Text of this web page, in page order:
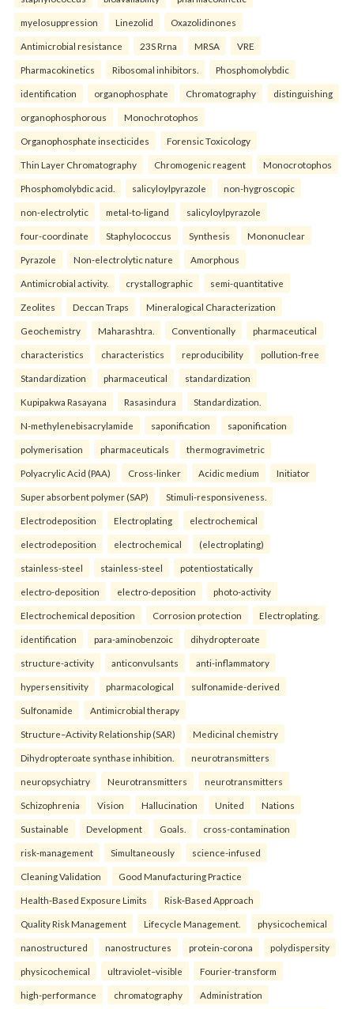
myelosuppression Linezolid Oxazolidinones
Antimicrobial resistance 23S Rrna MRSA VRE
Pharmacokinetics Ribosomal inhibitors. Phosphomolybdic
identification organophosphate Chromatography distinguishing
organophosphorous Monochrotophos
Organophosphate insecticides Forensic Toxicology
Thin Layer Chromatography Chromogenic reagent Monocrotophos
Phosphomolybdic acid. salicyloylpyrazole non-hygroscopic
non-electrolytic metal-to-ligand salicyloylpyrazole
four-coordinate Staphylococcus Synthesis Mononuclear
Pyrazole Non-electrolytic nature Amorphous
Antimicrobial activity. crystallographic semi-quantitative
Zeolites Deccan Traps Mineralogical Characterization
Geochemistry Maharashtra. Conventionally pharmaceutical
characteristics characteristics reproducibility pollution-free
Standardization pharmaceutical standardization
Kupipakwa Rasayana Rasasindura Standardization.
N-methylenebisacrylamide saponification saponification
polymerisation pharmaceuticals thermogravimetric
Polyacrylic Acid (PAA) Cross-linker Acidic medium Initiator
Super absorbent polymer (SAP) Stimuli-responsiveness.
Electrodeposition Electroplating electrochemical
electrodeposition electrochemical (electroplating)
stainless-steel stainless-steel potentiostatically
electro-deposition electro-deposition photo-activity
Electrochemical deposition Corrosion protection Electroplating.
identification para-aminobenzoic dihydropteroate
structure-activity anticonvulsants anti-inflammatory
hypersensitivity pharmacological sulfonamide-derived
Sulfonamide Antimicrobial therapy
Structure–Activity Relationship (SAR) Medicinal chemistry
Dihydropteroate synthase inhibition. neurotransmitters
neuropsychiatry Neurotransmitters neurotransmitters
Schizophrenia Vision Hallucination United Nations
Sustainable Development Goals. cross-contamination
risk-management Simultaneously science-infused
Cleaning Validation Good Manufacturing Practice
Health‑Based Exposure Limits Risk‑Based Approach
Quality Risk Management Lifecycle Management. physicochemical
nanostructured nanostructures protein-corona polydispersity
physicochemical ultraviolet–visible Fourier-transform
high-performance chromatography Administration